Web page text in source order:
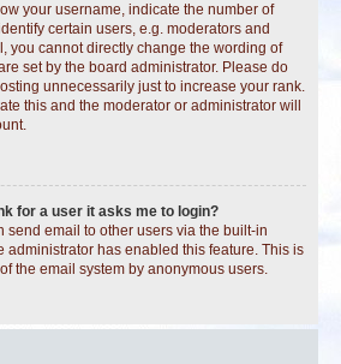
your username, indicate the number of
certain users, e.g. moderators and
you cannot directly change the wording of
set by the board administrator. Please do
unnecessarily just to increase your rank.
this and the moderator or administrator will
for a user it asks me to login?
send email to other users via the built-in
administrator has enabled this feature. This is
the email system by anonymous users.